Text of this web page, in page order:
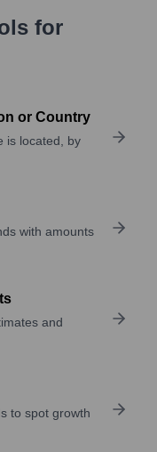
for
or Country
is located, by
with amounts
and
to spot growth